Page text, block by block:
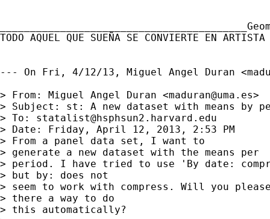
TODO AQUEL QUE SUEÑA SE CONVIERTE EN ARTISTA
--- On Fri, 4/12/13, Miguel Angel Duran <
> From: Miguel Angel Duran <maduran@uma.es>
> Subject: st: A new dataset with means by
> To: statalist@hsphsun2.harvard.edu
> Date: Friday, April 12, 2013, 2:53 PM
> From a panel data set, I want to
> generate a new dataset with the means per
> period. I have tried to use 'By date:
> but by: does not
> seem to work with compress. Will you
> there a way to do
> this automatically?